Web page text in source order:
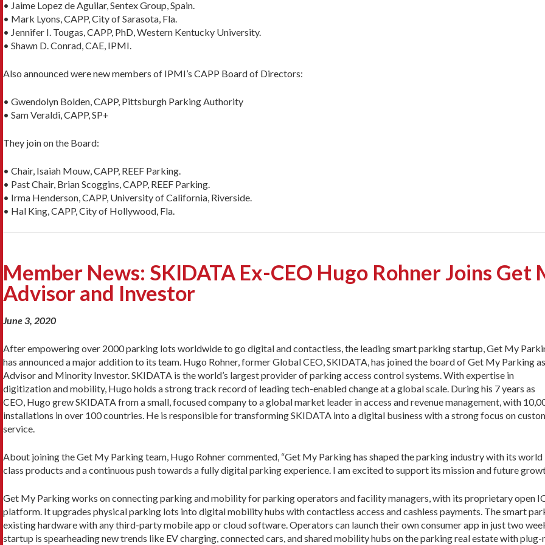
• Jaime Lopez de Aguilar, Sentex Group, Spain.
• Mark Lyons, CAPP, City of Sarasota, Fla.
• Jennifer I. Tougas, CAPP, PhD, Western Kentucky University.
• Shawn D. Conrad, CAE, IPMI.
Also announced were new members of IPMI’s CAPP Board of Directors:
• Gwendolyn Bolden, CAPP, Pittsburgh Parking Authority
• Sam Veraldi, CAPP, SP+
They join on the Board:
• Chair, Isaiah Mouw, CAPP, REEF Parking.
• Past Chair, Brian Scoggins, CAPP, REEF Parking.
• Irma Henderson, CAPP, University of California, Riverside.
• Hal King, CAPP, City of Hollywood, Fla.
Member News: SKIDATA Ex-CEO Hugo Rohner Joins Get
Advisor and Investor
June 3, 2020
After empowering over 2000 parking lots worldwide to go digital and contactless, the leading smart parking startup, Get My
has announced a major addition to its team. Hugo Rohner, former Global CEO, SKIDATA, has joined the board of Get My Parking
Advisor and Minority Investor. SKIDATA is the world’s largest provider of parking access control systems. With expertise in
digitization and mobility, Hugo holds a strong track record of leading tech-enabled change at a global scale. During his 7 years as
CEO, Hugo grew SKIDATA from a small, focused company to a global market leader in access and revenue management, with
installations in over 100 countries. He is responsible for transforming SKIDATA into a digital business with a strong focus on
service.
About joining the Get My Parking team, Hugo Rohner commented, “Get My Parking has shaped the parking industry with its world
class products and a continuous push towards a fully digital parking experience. I am excited to support its mission and future
Get My Parking works on connecting parking and mobility for parking operators and facility managers, with its proprietary open
platform. It upgrades physical parking lots into digital mobility hubs with contactless access and cashless payments. The smart
existing hardware with any third-party mobile app or cloud software. Operators can launch their own consumer app in just two
startup is spearheading new trends like EV charging, connected cars, and shared mobility hubs on the parking real estate with